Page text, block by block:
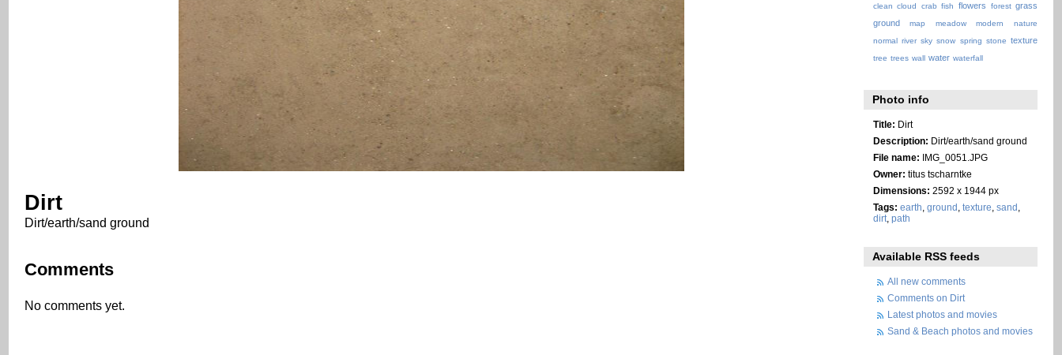
Dirt
Dirt/earth/sand ground
Comments
No comments yet.
clean cloud crab fish flowers forest grass
ground
map meadow modern
nature
normal river sky snow spring stone texture
tree trees wall water waterfall
Photo info
Title: Dirt
Description: Dirt/earth/sand ground
File name: IMG_0051.JPG
Owner: titus tscharntke
Dimensions: 2592 x 1944 px
Tags: earth ground texture sand
dirt, path
Available RSS feeds
All new comments
Comments on Dirt
Latest photos and movies
Sand & Beach photos and movies